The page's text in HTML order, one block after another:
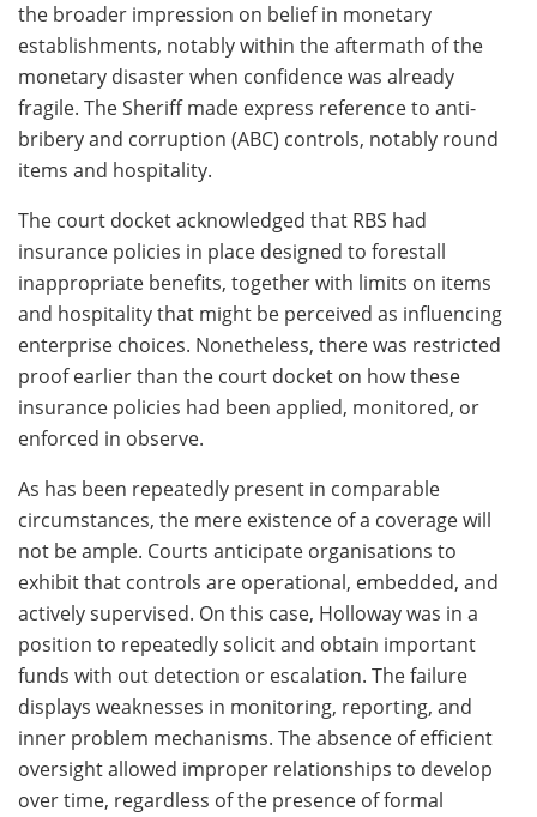
the broader impression on belief in monetary
establishments, notably within the aftermath of the
monetary disaster when confidence was already
fragile. The Sheriff made express reference to anti-
bribery and corruption (ABC) controls, notably round
items and hospitality.
The court docket acknowledged that RBS had
insurance policies in place designed to forestall
inappropriate benefits, together with limits on items
and hospitality that might be perceived as influencing
enterprise choices. Nonetheless, there was restricted
proof earlier than the court docket on how these
insurance policies had been applied, monitored, or
enforced in observe.
As has been repeatedly present in comparable
circumstances, the mere existence of a coverage will
not be ample. Courts anticipate organisations to
exhibit that controls are operational, embedded, and
actively supervised. On this case, Holloway was in a
position to repeatedly solicit and obtain important
funds with out detection or escalation. The failure
displays weaknesses in monitoring, reporting, and
inner problem mechanisms. The absence of efficient
oversight allowed improper relationships to develop
over time, regardless of the presence of formal